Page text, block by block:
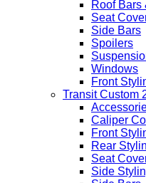
Roof Bars
Seat
Side Bars
Spoilers
Windows
Front
Transit Custom
Caliper
Front
Rear
Seat
Side